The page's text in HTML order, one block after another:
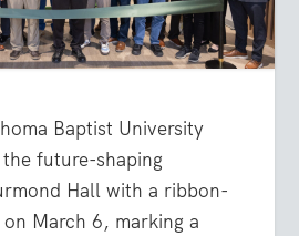
Baptist University
future-shaping
Hall with a ribbon-
March 6, marking a